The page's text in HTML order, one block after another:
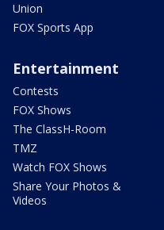
Union
FOX Sports App
Entertainment
Contests
FOX Shows
The ClassH-Room
TMZ
Watch FOX Shows
Share Your Photos &
Videos